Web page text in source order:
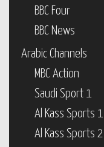
BBC Four
BBC News
Arabic Channels
MBC Action
Saudi Sport 1
Al Kass Sports 1
Al Kass Sports 2